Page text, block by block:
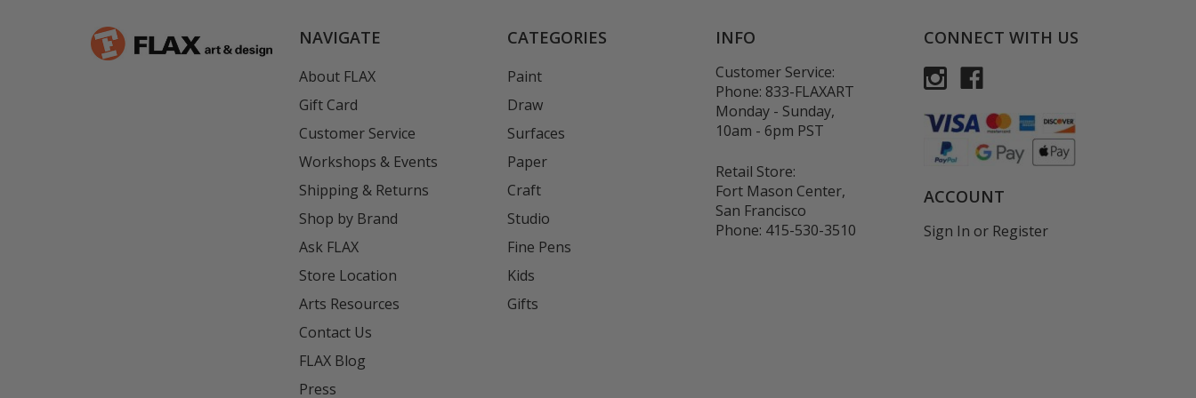
NAVIGATE
About FLAX
Gift Card
Customer Service
Workshops & Events
Shipping & Returns
Shop by Brand
Ask FLAX
Store Location
Arts Resources
Contact Us
FLAX Blog
Press
CATEGORIES
Paint
Draw
Surfaces
Paper
Craft
Studio
Fine Pens
Kids
Gifts
INFO
Customer Service:
Phone: 833-FLAXART
Monday - Sunday,
10am - 6pm PST
Retail Store:
Fort Mason Center,
San Francisco
Phone: 415-530-3510
CONNECT WITH US
ACCOUNT
Sign In or Register